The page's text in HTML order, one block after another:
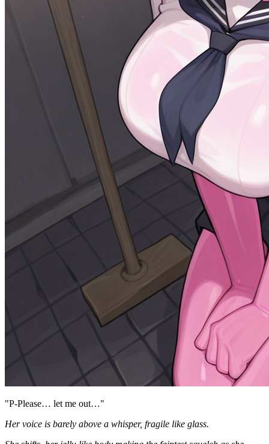
"P-Please… let me out…"
Her voice is barely above a whisper, fragile like glass.